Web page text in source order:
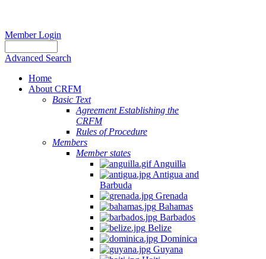
Member Login
Advanced Search
Home
About CRFM
Basic Text
Agreement Establishing the
CRFM
Rules of Procedure
Members
Member states
Anguilla
Antigua and
Barbuda
Grenada
Bahamas
Barbados
Belize
Dominica
Guyana